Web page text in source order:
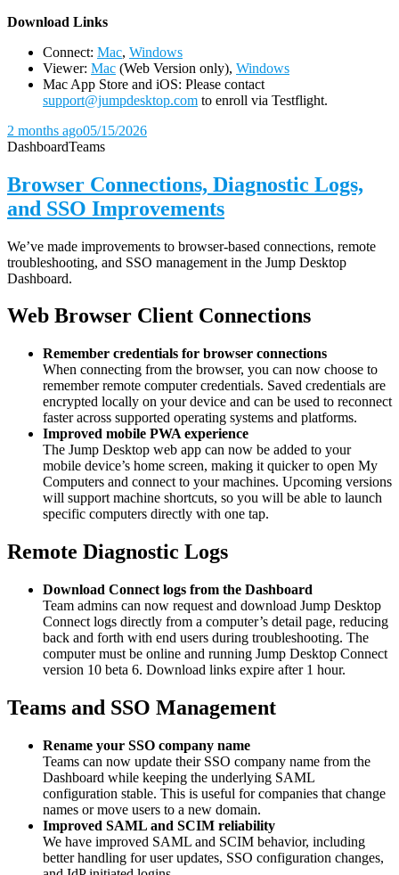
Download Links
Connect: Mac, Windows
Viewer: Mac (Web Version only), Windows
Mac App Store and iOS: Please contact
support@jumpdesktop.com to enroll via Testflight.
2 months ago05/15/2026
DashboardTeams
Browser Connections, Diagnostic Logs,
and SSO Improvements
We’ve made improvements to browser-based connections, remote
troubleshooting, and SSO management in the Jump Desktop
Dashboard.
Web Browser Client Connections
Remember credentials for browser connections
When connecting from the browser, you can now choose to
remember remote computer credentials. Saved credentials are
encrypted locally on your device and can be used to reconnect
faster across supported operating systems and platforms.
Improved mobile PWA experience
The Jump Desktop web app can now be added to your
mobile device’s home screen, making it quicker to open My
Computers and connect to your machines. Upcoming versions
will support machine shortcuts, so you will be able to launch
specific computers directly with one tap.
Remote Diagnostic Logs
Download Connect logs from the Dashboard
Team admins can now request and download Jump Desktop
Connect logs directly from a computer’s detail page, reducing
back and forth with end users during troubleshooting. The
computer must be online and running Jump Desktop Connect
version 10 beta 6. Download links expire after 1 hour.
Teams and SSO Management
Rename your SSO company name
Teams can now update their SSO company name from the
Dashboard while keeping the underlying SAML
configuration stable. This is useful for companies that change
names or move users to a new domain.
Improved SAML and SCIM reliability
We have improved SAML and SCIM behavior, including
better handling for user updates, SSO configuration changes,